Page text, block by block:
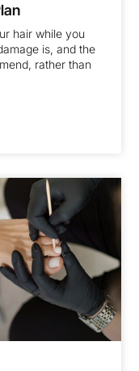
hair while you
is, and the
rather than